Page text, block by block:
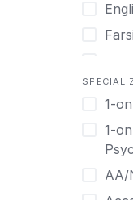
Farsi
1-
1-
AA/